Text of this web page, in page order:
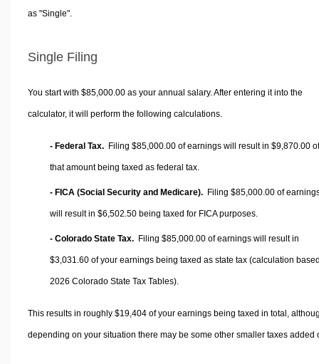
as "Single".
Single Filing
You start with $85,000.00 as your annual salary. After entering it into the
calculator, it will perform the following calculations.
- Federal Tax. Filing $85,000.00 of earnings will result in $9,870.00 of
that amount being taxed as federal tax.
- FICA (Social Security and Medicare). Filing $85,000.00 of
will result in $6,502.50 being taxed for FICA purposes.
- Colorado State Tax. Filing $85,000.00 of earnings will result in
$3,031.60 of your earnings being taxed as state tax (calculation
2026 Colorado State Tax Tables).
This results in roughly $19,404of your earnings being taxed in total,
depending on your situation there may be some other smaller taxes added